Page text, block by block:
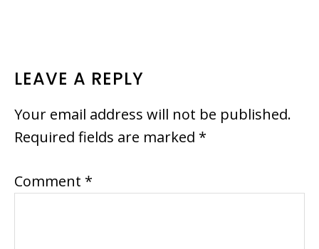
READER
INTERACTIONS
LEAVE A REPLY
Your email address will not be published.
Required fields are marked *
Comment *